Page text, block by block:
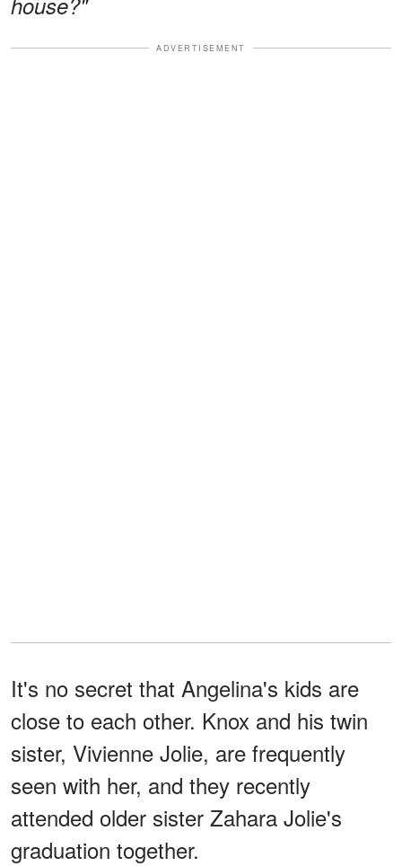
ADVERTISEMENT
It's no secret that Angelina's kids are
close to each other. Knox and his twin
sister, Vivienne Jolie, are frequently
seen with her, and they recently
attended older sister Zahara Jolie's
graduation together.